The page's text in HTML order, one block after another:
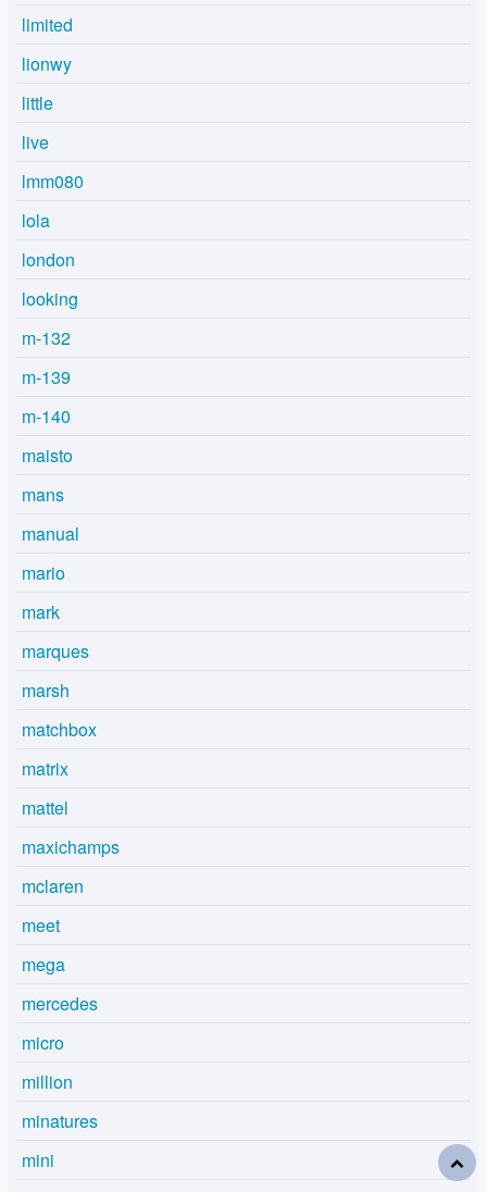
limited
lionwy
little
live
lmm080
lola
london
looking
m-132
m-139
m-140
maisto
mans
manual
mario
mark
marques
marsh
matchbox
matrix
mattel
maxichamps
mclaren
meet
mega
mercedes
micro
million
minatures
mini